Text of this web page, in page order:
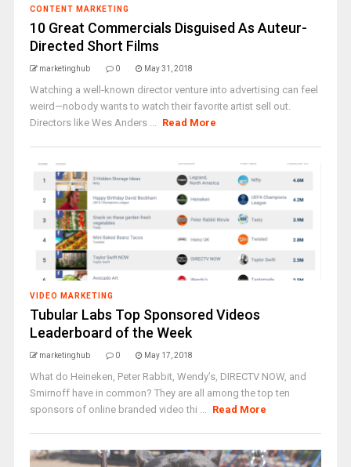
CONTENT MARKETING
10 Great Commercials Disguised As Auteur-
Directed Short Films
marketinghub 0 May 31, 2018
Watching a well-known director venture into advertising can feel
weird—nobody wants to watch their favorite artist sell out.
Directors like Wes Anders ... Read More
VIDEO MARKETING
Tubular Labs Top Sponsored Videos
Leaderboard of the Week
marketinghub 0 May 17, 2018
What do Heineken, Peter Rabbit, Wendy’s, DIRECTV NOW, and
Smirnoff have in common? They are all among the top ten
sponsors of online branded video thi ... Read More